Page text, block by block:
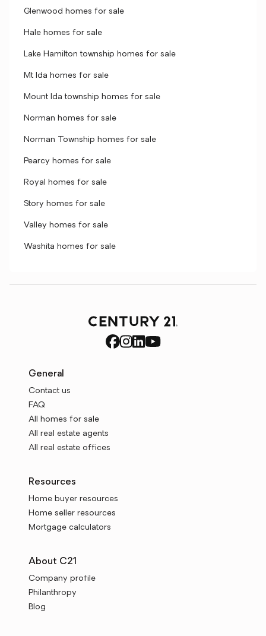
Glenwood homes for sale
Hale homes for sale
Lake Hamilton township homes for sale
Mt Ida homes for sale
Mount Ida township homes for sale
Norman homes for sale
Norman Township homes for sale
Pearcy homes for sale
Royal homes for sale
Story homes for sale
Valley homes for sale
Washita homes for sale
General
Contact us
FAQ
All homes for sale
All real estate agents
All real estate offices
Resources
Home buyer resources
Home seller resources
Mortgage calculators
About C21
Company profile
Philanthropy
Blog